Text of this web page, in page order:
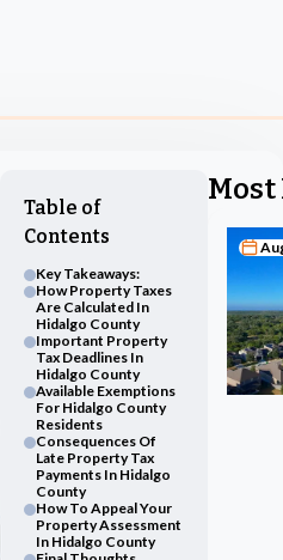
Table of
Contents
Key Takeaways:
How Property Taxes
Are Calculated In
Hidalgo County
Important Property
Tax Deadlines In
Hidalgo County
Available Exemptions
For Hidalgo County
Residents
Consequences Of
Late Property Tax
Payments In Hidalgo
County
How To Appeal Your
Property Assessment
In Hidalgo County
Most